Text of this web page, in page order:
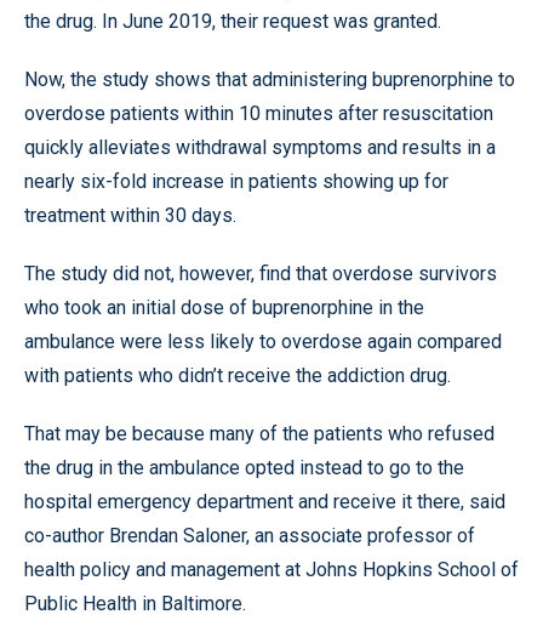
the drug. In June 2019, their request was granted.
Now, the study shows that administering buprenorphine to
overdose patients within 10 minutes after resuscitation
quickly alleviates withdrawal symptoms and results in a
nearly six-fold increase in patients showing up for
treatment within 30 days.
The study did not, however, find that overdose survivors
who took an initial dose of buprenorphine in the
ambulance were less likely to overdose again compared
with patients who didn’t receive the addiction drug.
That may be because many of the patients who refused
the drug in the ambulance opted instead to go to the
hospital emergency department and receive it there, said
co-author Brendan Saloner, an associate professor of
health policy and management at Johns Hopkins School of
Public Health in Baltimore.